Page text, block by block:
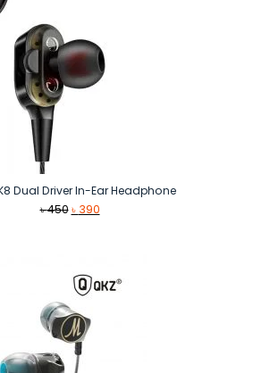
Dual Driver In-Ear Headphone
৳450 Original
৳ 390Current